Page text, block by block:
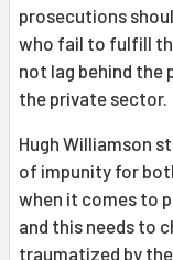
prosecutions
who fail to fulfill
not lag behind the
the private sector.
Hugh Williamson
of impunity for
when it comes to
and this needs to
traumatized by